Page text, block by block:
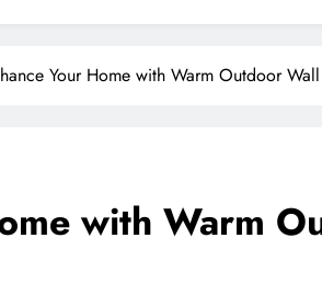
Elegant
Enhance
Your Home with Warm Outdoor
with Warm